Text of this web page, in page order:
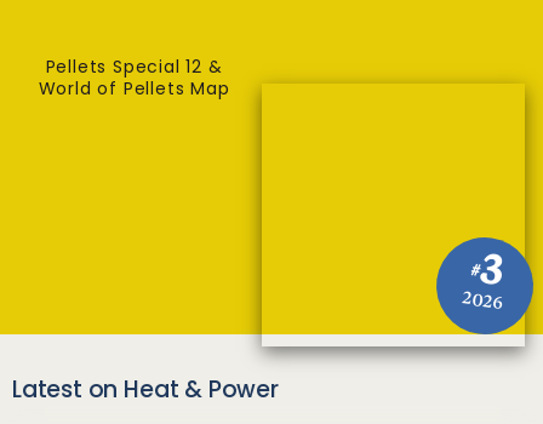
#3
2026
Pellets Special 12 &
World of Pellets Map
Latest on Heat & Power